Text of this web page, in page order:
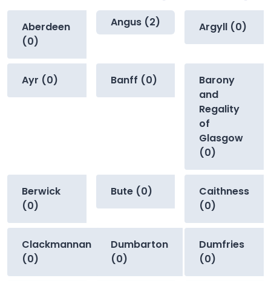
Aberdeen
(0)
Angus (2) Argyll (0)
Ayr (0) Banff (0)
Barony
and
Regality
of
Glasgow
(0)
Berwick
(0)
Bute (0)
Caithness
(0)
Clackmannan
(0)
Dumbarton
(0)
Dumfries
(0)